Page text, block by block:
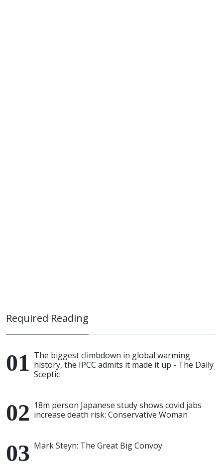
Required Reading
The biggest climbdown in global warming
history, the IPCC admits it made it up - The Daily
Sceptic
18m person Japanese study shows covid jabs
increase death risk: Conservative Woman
Mark Steyn: The Great Big Convoy